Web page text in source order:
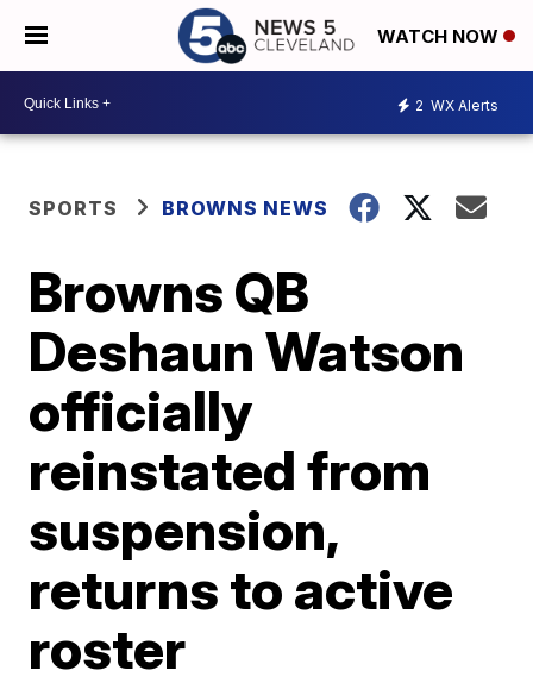
WATCH NOW
2 WX Alerts
SPORTS BROWNS NEWS
Browns QB
Deshaun Watson
officially
reinstated from
suspension,
returns to active
roster